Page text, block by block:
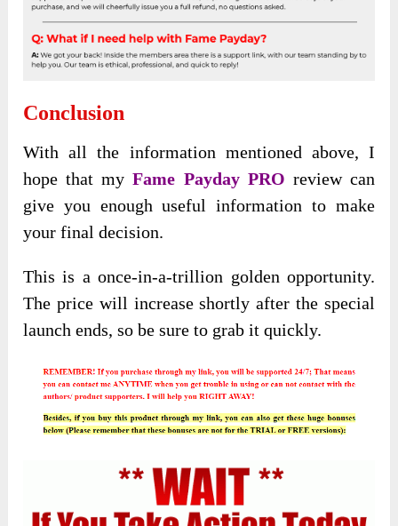
Conclusion
With all the information mentioned above, I
hope that myFame Payday PRO review can
give you enough useful information to make
your final decision.
This is a once-in-a-trillion golden opportunity.
The price will increase shortly after the special
launch ends, so be sure to grab it quickly.